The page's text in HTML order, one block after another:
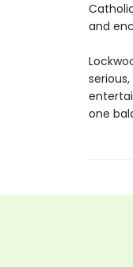
and
one